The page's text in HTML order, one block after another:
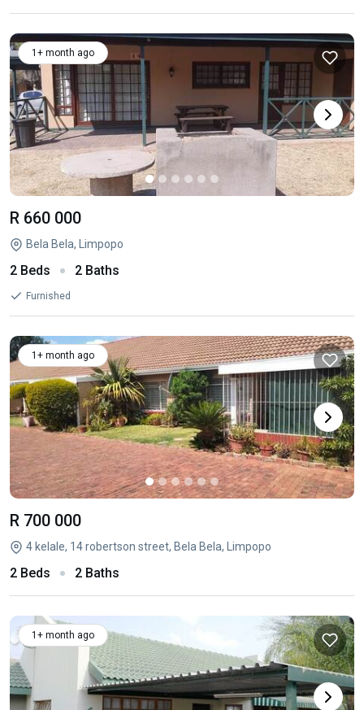
1+ month ago
R 660 000
Bela Bela, Limpopo
2 Beds 2 Baths
Furnished
1+ month ago
R 700 000
4 kelale, 14 robertson street, Bela Bela, Limpopo
2 Beds 2 Baths
1+ month ago